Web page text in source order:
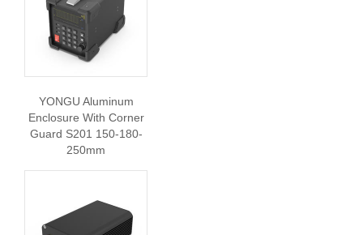
YONGU Aluminum
Enclosure With Corner
Guard S201 150-180-
250mm